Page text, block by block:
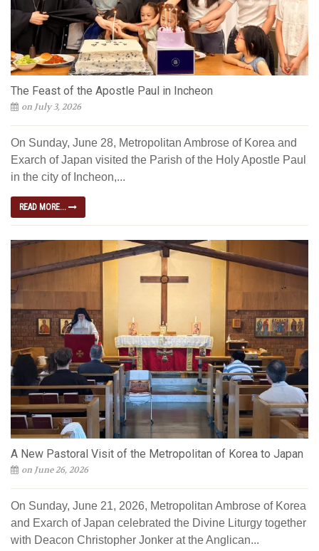
The Feast of the Apostle Paul in Incheon
on July 3, 2026
On Sunday, June 28, Metropolitan Ambrose of Korea and
Exarch of Japan visited the Parish of the Holy Apostle Paul
in the city of Incheon,...
READ MORE...
A New Pastoral Visit of the Metropolitan of Korea to Japan
on June 26, 2026
On Sunday, June 21, 2026, Metropolitan Ambrose of Korea
and Exarch of Japan celebrated the Divine Liturgy together
with Deacon Christopher Jonker at the Anglican...